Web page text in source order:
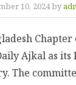
10, 2024 by
Ajkal as its
The